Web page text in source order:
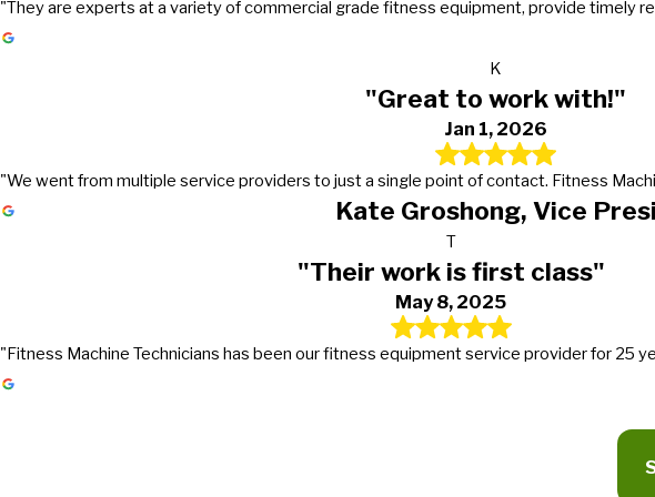
"They are experts at a variety of commercial grade fitness equipment, provide
K
"Great to work with!"
Jan 1, 2026
"We went from multiple service providers to just a single point of contact. Fitness
Kate Groshong, Vice
T
"Their work is first class"
May 8, 2025
"Fitness Machine Technicians has been our fitness equipment service provider for 25
It's truly nice to work with a company that actually returns calls, gets the work done
They go above and beyond in exceeding expectations